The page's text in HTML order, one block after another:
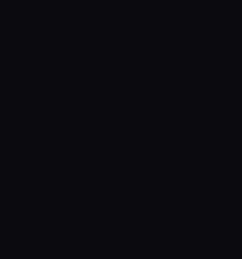
choose to allow all